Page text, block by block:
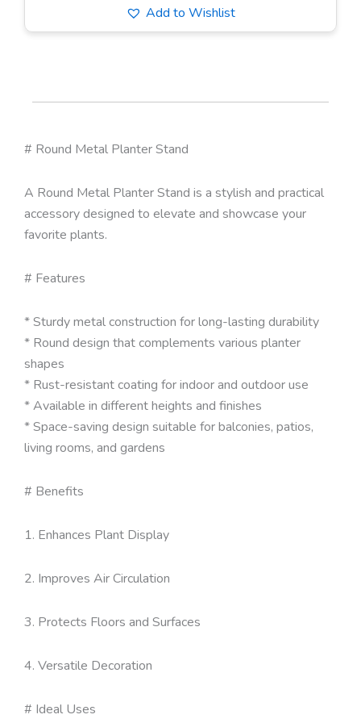
Add to Wishlist
# Round Metal Planter Stand
A Round Metal Planter Stand is a stylish and practical
accessory designed to elevate and showcase your
favorite plants.
# Features
* Sturdy metal construction for long-lasting durability
* Round design that complements various planter
shapes
* Rust-resistant coating for indoor and outdoor use
* Available in different heights and finishes
* Space-saving design suitable for balconies, patios,
living rooms, and gardens
# Benefits
1. Enhances Plant Display
2. Improves Air Circulation
3. Protects Floors and Surfaces
4. Versatile Decoration
# Ideal Uses